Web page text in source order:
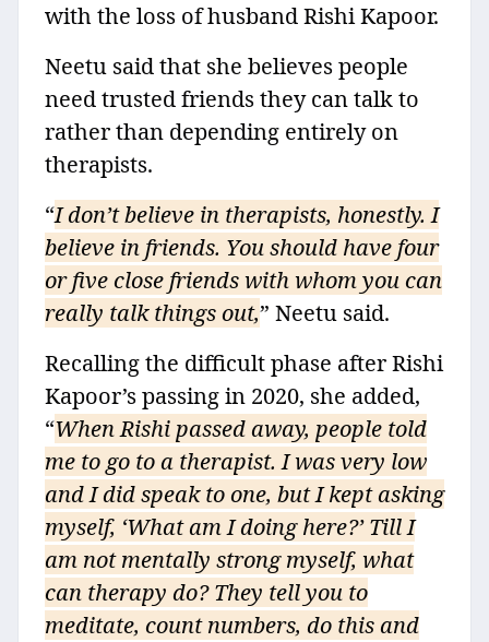
with the loss of husband Rishi Kapoor.
Neetu said that she believes people
need trusted friends they can talk to
rather than depending entirely on
therapists.
“I don’t believe in therapists, honestly. I
believe in friends. You should have four
or five close friends with whom you can
really talk things out,” Neetu said.
Recalling the difficult phase after Rishi
Kapoor’s passing in 2020, she added,
“When Rishi passed away, people told
me to go to a therapist. I was very low
and I did speak to one, but I kept asking
myself, ‘What am I doing here?’ Till I
am not mentally strong myself, what
can therapy do? They tell you to
meditate, count numbers, do this and